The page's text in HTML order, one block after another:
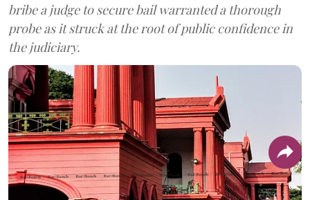
bribe a judge to secure bail warranted a thorough
probe as it struck at the root of public confidence in
the judiciary.